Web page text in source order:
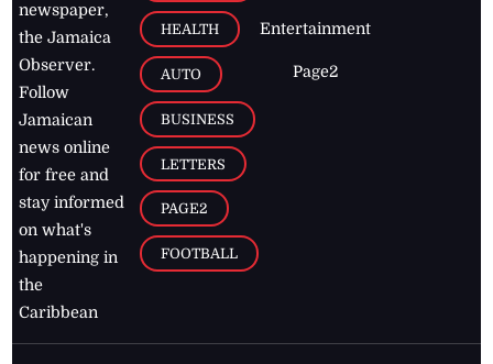
newspaper,
the Jamaica
Observer.
Follow
Jamaican
news online
for free and
stay informed
on what's
happening in
the
Caribbean
HEALTH
AUTO
BUSINESS
LETTERS
PAGE2
FOOTBALL
Entertainment
Page2